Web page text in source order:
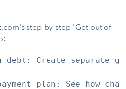
step-by-step "Get out of
debt: Create separate
plan: See how